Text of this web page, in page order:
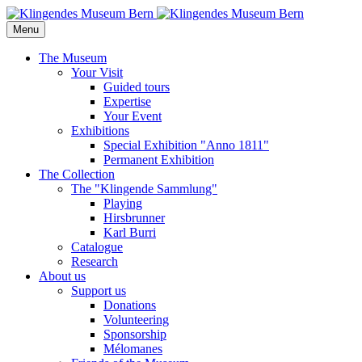
Menu
The Museum
Your Visit
Guided tours
Expertise
Your Event
Exhibitions
Special Exhibition "Anno 1811"
Permanent Exhibition
The Collection
The "Klingende Sammlung"
Playing
Hirsbrunner
Karl Burri
Catalogue
Research
About us
Support us
Donations
Volunteering
Sponsorship
Mélomanes